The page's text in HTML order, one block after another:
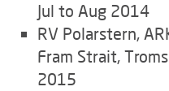
Jul to Aug 2014
RV Polarstern,
Fram Strait,
2015